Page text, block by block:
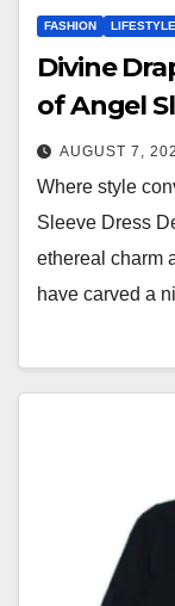
FASHION LIFESTYLE
Divine
of Angel
AUGUST 7,
Where style
Sleeve Dress
ethereal charm
have carved a